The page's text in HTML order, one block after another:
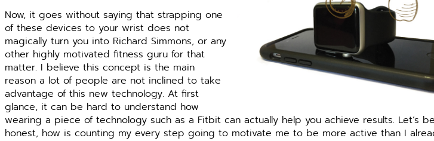
Now, it goes without saying that strapping one
of these devices to your wrist does not
magically turn you into Richard Simmons, or any
other highly motivated fitness guru for that
matter. I believe this concept is the main
reason a lot of people are not inclined to take
advantage of this new technology. At first
glance, it can be hard to understand how
wearing a piece of technology such as a Fitbit can actually help you achieve results. Let’s be
honest, how is counting my every step going to motivate me to be more active than I